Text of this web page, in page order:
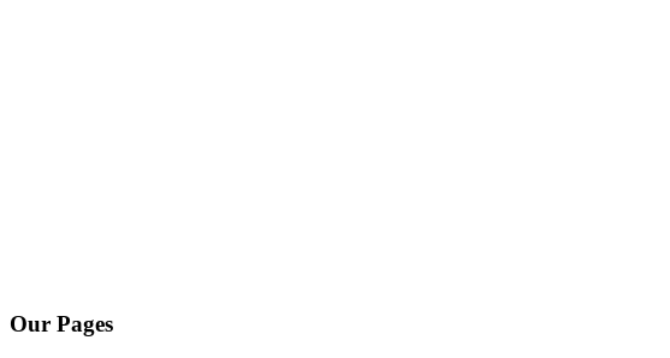
Our Pages